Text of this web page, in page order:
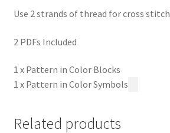
Use 2 strands of thread for cross stitch
2 PDFs Included
1 x Pattern in Color Blocks
1 x Pattern in Color Symbols
Related products